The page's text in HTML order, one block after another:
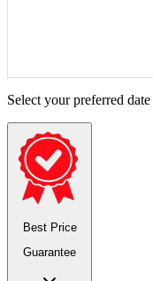
Select your preferred
Best Price
Guarantee